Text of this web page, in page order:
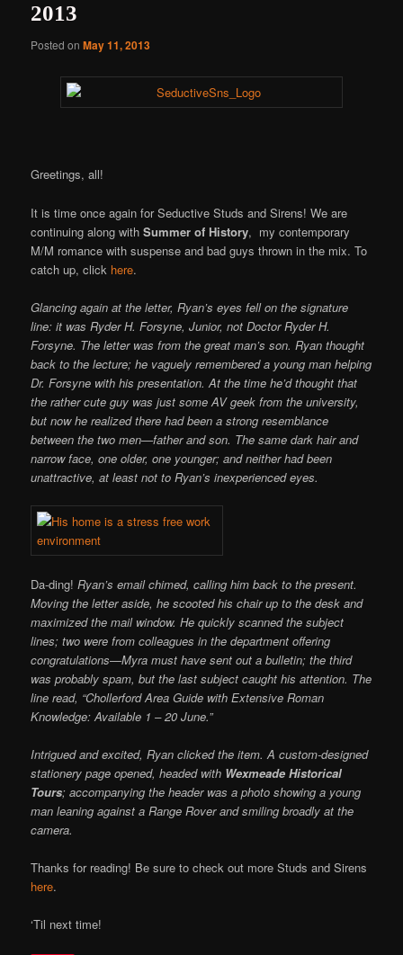
2013
Posted onMay 11, 2013
Greetings, all!
It is time once again for Seductive Studs and Sirens! We are
continuing along withSummer of History, my contemporary
M/M romance with suspense and bad guys thrown in the mix. To
catch up, click here.
Glancing again at the letter, Ryan’s eyes fell on the signature
line: it was Ryder H. Forsyne, Junior, not Doctor Ryder H.
Forsyne. The letter was from the great man’s son. Ryan thought
back to the lecture; he vaguely remembered a young man helping
Dr. Forsyne with his presentation. At the time he’d thought that
the rather cute guy was just some AV geek from the university,
but now he realized there had been a strong resemblance
between the two men—father and son. The same dark hair and
narrow face, one older, one younger; and neither had been
unattractive, at least not to Ryan’s inexperienced eyes.
Da-ding! Ryan’s email chimed, calling him back to the present.
Moving the letter aside, he scooted his chair up to the desk and
maximized the mail window. He quickly scanned the subject
lines; two were from colleagues in the department offering
congratulations—Myra must have sent out a bulletin; the third
was probably spam, but the last subject caught his attention. The
line read, “Chollerford Area Guide with Extensive Roman
Knowledge: Available 1 – 20 June.”
Intrigued and excited, Ryan clicked the item. A custom-designed
stationery page opened, headed with Wexmeade Historical
Tours; accompanying the header was a photo showing a young
man leaning against a Range Rover and smiling broadly at the
camera.
Thanks for reading! Be sure to check out more Studs and Sirens
here.
‘Til next time!